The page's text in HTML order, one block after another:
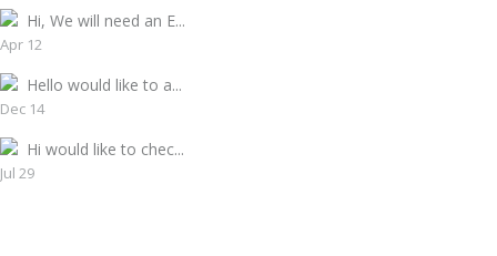
Hi, We will need an E...
Apr 12
Hello would like to a...
Dec 14
Hi would like to chec...
Jul 29